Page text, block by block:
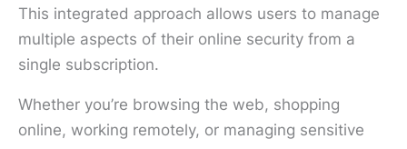
This integrated approach allows users to manage
multiple aspects of their online security from a
single subscription.
Whether you’re browsing the web, shopping
online, working remotely, or managing sensitive